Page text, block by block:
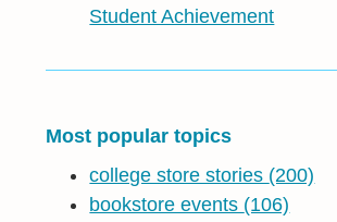
Student Achievement
Most popular topics
college store stories (200)
bookstore events (106)